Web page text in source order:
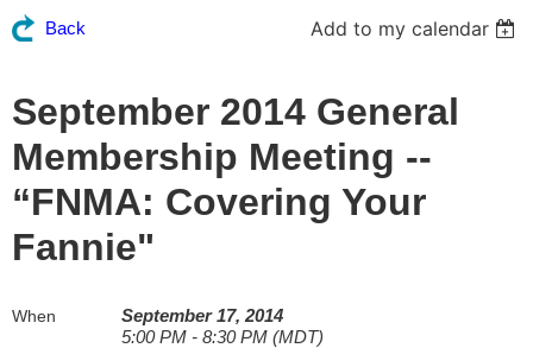
Back Add to my calendar
September 2014 General
Membership Meeting --
“FNMA: Covering Your
Fannie"
When
September 17, 2014
5:00 PM - 8:30 PM (MDT)